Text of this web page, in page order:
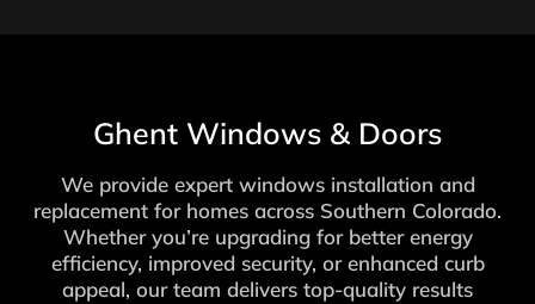
Ghent Windows & Doors
We provide expert windows installation and
replacement for homes across Southern Colorado.
Whether you’re upgrading for better energy
efficiency, improved security, or enhanced curb
appeal, our team delivers top-quality results